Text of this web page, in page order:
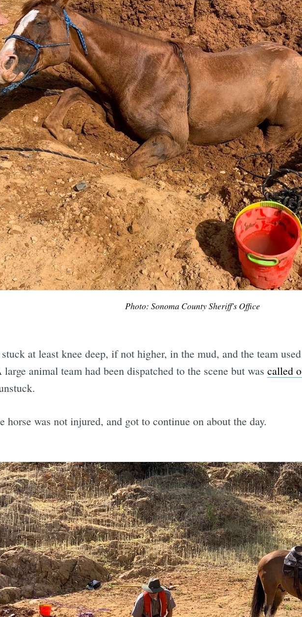
Photo: Sonoma County Sheriff's Office
at least knee deep, if not higher, in the mud, and the team
animal team had been dispatched to the scene but was called
horse was not injured, and got to continue on about the day.